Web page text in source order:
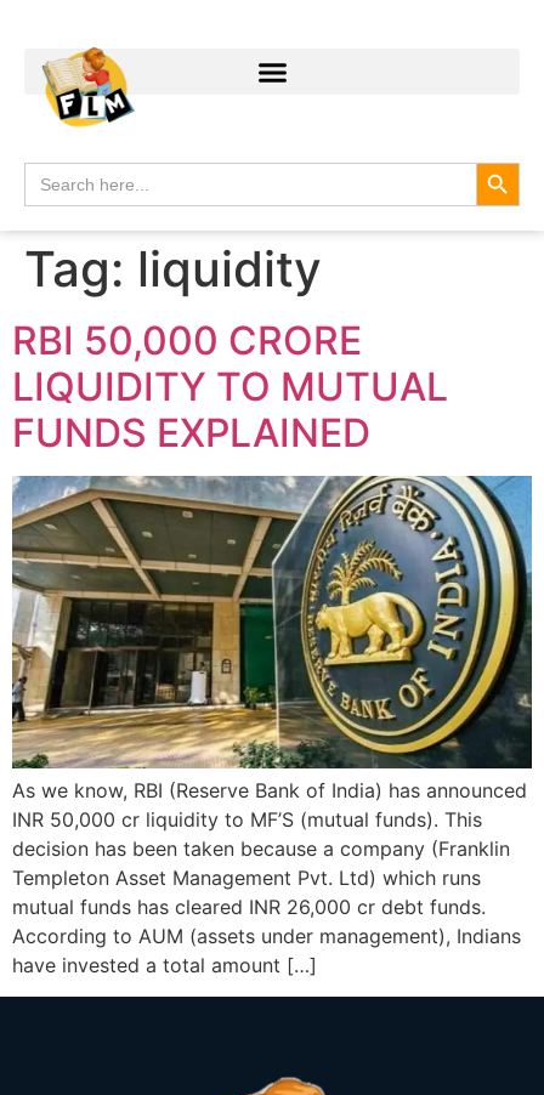
Search
for:
Tag: liquidity
RBI 50,000 CRORE
LIQUIDITY TO MUTUAL
FUNDS EXPLAINED
As we know, RBI (Reserve Bank of India) has announced
INR 50,000 cr liquidity to MF’S (mutual funds). This
decision has been taken because a company (Franklin
Templeton Asset Management Pvt. Ltd) which runs
mutual funds has cleared INR 26,000 cr debt funds.
According to AUM (assets under management), Indians
have invested a total amount […]